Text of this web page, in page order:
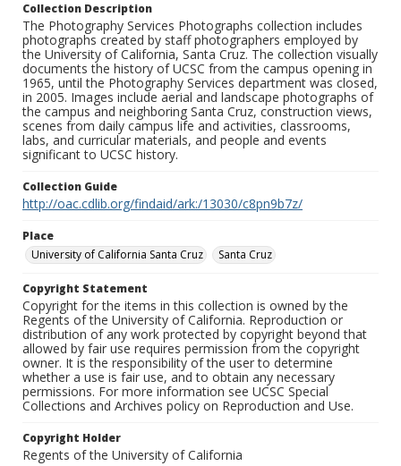
Collection Description
The Photography Services Photographs collection includes
photographs created by staff photographers employed by
the University of California, Santa Cruz. The collection visually
documents the history of UCSC from the campus opening in
1965, until the Photography Services department was closed,
in 2005. Images include aerial and landscape photographs of
the campus and neighboring Santa Cruz, construction views,
scenes from daily campus life and activities, classrooms,
labs, and curricular materials, and people and events
significant to UCSC history.
Collection Guide
http://oac.cdlib.org/findaid/ark:/13030/c8pn9b7z/
Place
University of California Santa Cruz
Santa Cruz
Copyright Statement
Copyright for the items in this collection is owned by the
Regents of the University of California. Reproduction or
distribution of any work protected by copyright beyond that
allowed by fair use requires permission from the copyright
owner. It is the responsibility of the user to determine
whether a use is fair use, and to obtain any necessary
permissions. For more information see UCSC Special
Collections and Archives policy on Reproduction and Use.
Copyright Holder
Regents of the University of California